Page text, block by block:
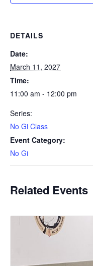
DETAILS
Date:
March 11, 2027
Time:
11:00 am - 12:00 pm
Series:
No Gi Class
Event Category:
No Gi
Related Events